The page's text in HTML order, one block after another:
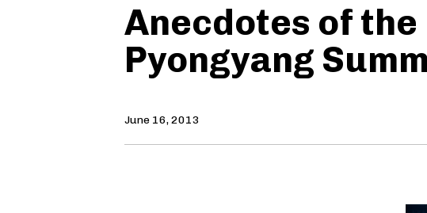
Anecdotes of the
Pyongyang
June 16, 2013